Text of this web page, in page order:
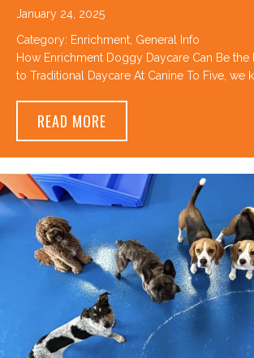
January 24, 2025
Category: Enrichment, General Info
How Enrichment Doggy Daycare Can Be the
to Traditional Daycare At Canine To Five, we
READ MORE